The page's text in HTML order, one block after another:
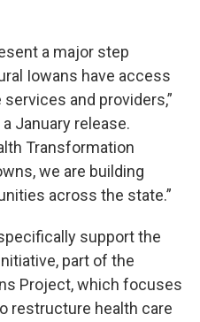
a major step
Iowans have access
and providers,”
January release.
Transformation
we are building
across the state.”
support the
part of the
Project, which focuses
restructure health care